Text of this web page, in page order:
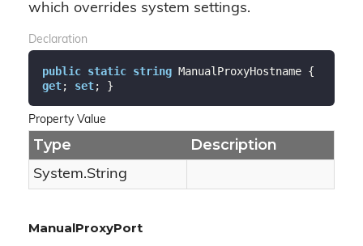
which overrides system settings.
Declaration
public static string
get; set; }
Property Value
Type Description
System.String
ManualProxyPort